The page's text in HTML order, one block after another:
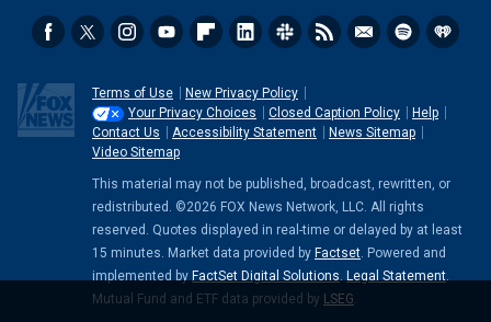
Terms of Use
New Privacy Policy
Your Privacy Choices
Closed Caption Policy
Help
Contact Us
Accessibility Statement
News Sitemap
Video Sitemap
This material may not be published, broadcast, rewritten, or
redistributed. ©2026 FOX News Network, LLC. All rights
reserved. Quotes displayed in real-time or delayed by at least
15 minutes. Market data provided by Factset. Powered and
implemented by FactSet Digital Solutions. Legal Statement.
Mutual Fund and ETF data provided by LSEG.